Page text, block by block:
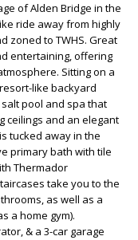
of Alden Bridge in the
ride away from highly
zoned to TWHS. Great
entertaining, offering
Sitting on a
like backyard
pool and spa that
ceilings and an elegant
tucked away in the
primary bath with tile
Thermador
take you to the
as well as a
a home gym).
& a 3-car garage